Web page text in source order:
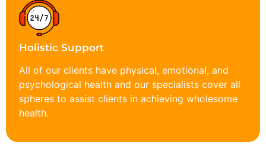
Holistic Support
All of our clients have physical, emotional, and
psychological health and our specialists cover all
spheres to assist clients in achieving wholesome
health.